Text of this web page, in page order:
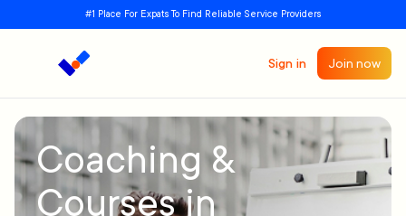
#1 Place For Expats To Find Reliable Service Providers
Sign in Join now
Coaching &
Courses in